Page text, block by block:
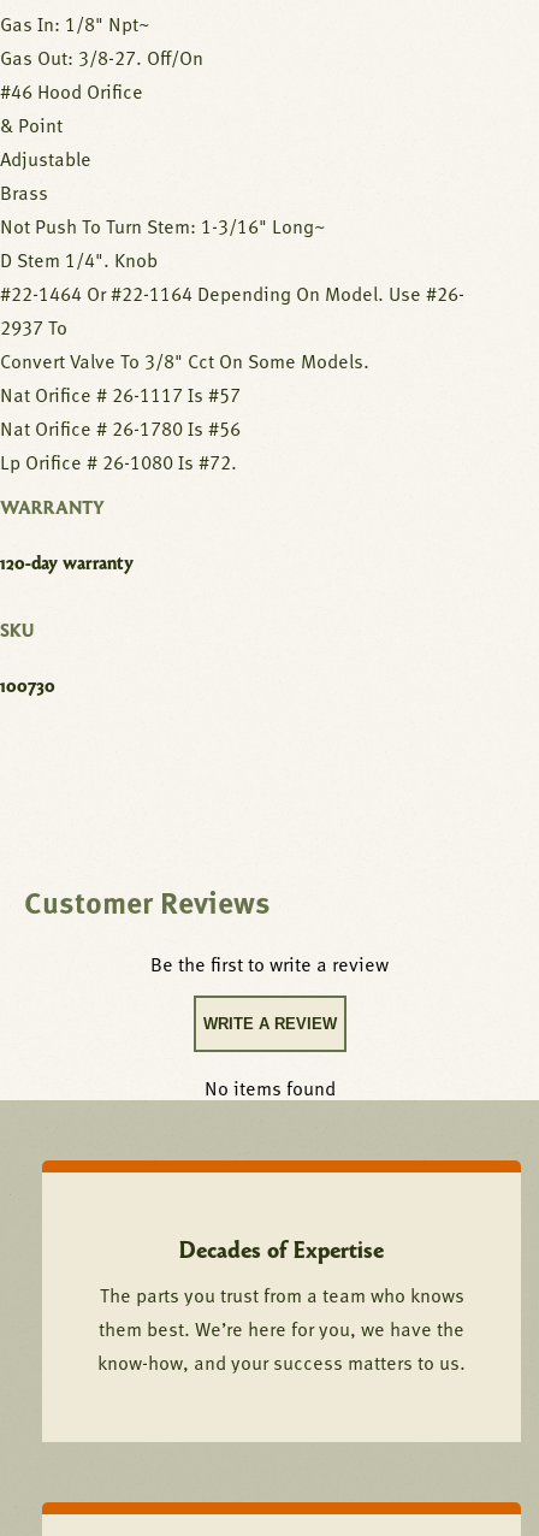
Gas In: 1/8" Npt~
Gas Out: 3/8-27. Off/On
#46 Hood Orifice
& Point
Adjustable
Brass
Not Push To Turn Stem: 1-3/16" Long~
D Stem 1/4". Knob
#22-1464 Or #22-1164 Depending On Model. Use #26-
2937 To
Convert Valve To 3/8" Cct On Some Models.
Nat Orifice # 26-1117 Is #57
Nat Orifice # 26-1780 Is #56
Lp Orifice # 26-1080 Is #72.
WARRANTY
120-day warranty
SKU
100730
Customer Reviews
Be the first to write a review
WRITE A REVIEW
No items found
Decades of Expertise
The parts you trust from a team who knows
them best. We’re here for you, we have the
know-how, and your success matters to us.